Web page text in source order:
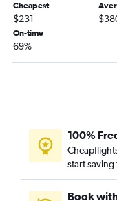
Denver to Minneapolis
Denver to Baltimore
Denver to Atlanta
Denver to Nashville
Denver to Honolulu
Denver to Tampa
Cheapest
$231
On-time
69%
100%
start
Book